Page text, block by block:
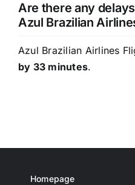
Are there any
Azul Brazilian
Azul Brazilian Airlines
by 33 minutes.
Homepage